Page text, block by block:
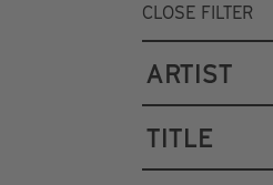
CLOSE FILTER
ARTIST
TITLE